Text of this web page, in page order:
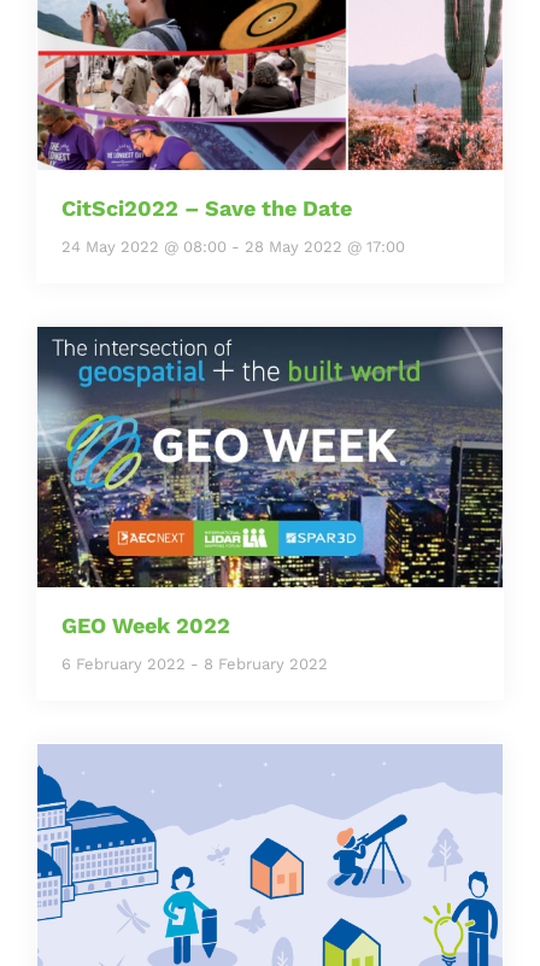
CitSci2022 – Save the Date
24 May 2022 @ 08:00 - 28 May 2022 @ 17:00
GEO Week 2022
6 February 2022 - 8 February 2022